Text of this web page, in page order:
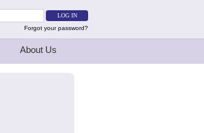
Forgot your password?
About Us